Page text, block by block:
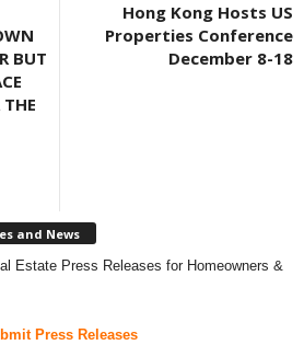
BUT
Hong Kong Hosts US
Properties Conference
December 8-18
and News
Estate Press Releases for Homeowners &
Press Releases